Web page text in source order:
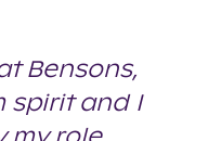
Bensons,
spirit and I